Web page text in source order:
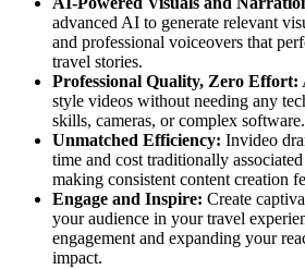
advanced AI to generate relevant
and professional voiceovers that
travel stories.
Professional Quality, Zero Effort:
style videos without needing any
skills, cameras, or complex software.
Unmatched Efficiency: Invideo
time and cost traditionally
making consistent content creation
Engage and Inspire: Create
your audience in your travel
engagement and expanding your
impact.